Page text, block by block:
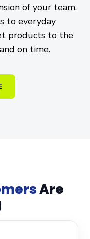
of your team.
to everyday
products to the
on time.
Are